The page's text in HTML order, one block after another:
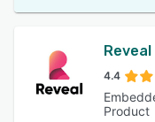
Reveal
4.4
Product